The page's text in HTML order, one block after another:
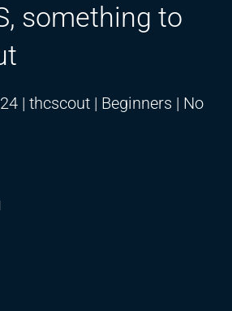
something to
| thcscout | Beginners | No